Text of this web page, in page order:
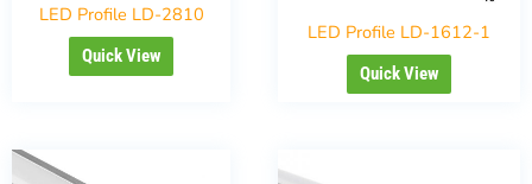
LED Profile LD-2810
Quick View
LED Profile LD-1612-1
Quick View